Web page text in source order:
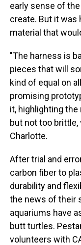
early sense of
create. But it was
material that
"The harness is
pieces that will
kind of equal on
promising
it, highlighting
but not too
Charlotte.
After trial and
carbon fiber to
durability and
the news of their
aquariums have
butt turtles.
volunteers with